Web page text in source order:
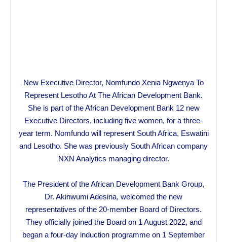
New Executive Director, Nomfundo Xenia Ngwenya To
Represent Lesotho At The African Development Bank.
She is part of the African Development Bank 12 new
Executive Directors, including five women, for a three-
year term. Nomfundo will represent South Africa, Eswatini
and Lesotho. She was previously South African company
NXN Analytics managing director.
The President of the African Development Bank Group,
Dr. Akinwumi Adesina, welcomed the new
representatives of the 20-member Board of Directors.
They officially joined the Board on 1 August 2022, and
began a four-day induction programme on 1 September